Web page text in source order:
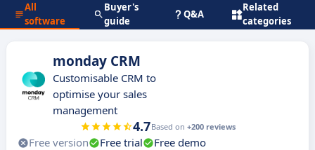
All
software
Buyer's
guide
Q&A
Related
categories
monday CRM
Customisable CRM to
optimise your sales
management
4.7Based on +200 reviews
Free version Free trial
Free demo